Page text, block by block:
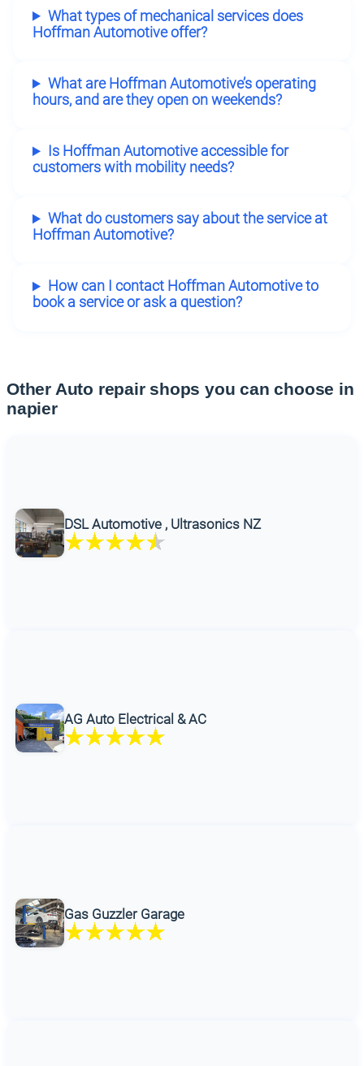
What types of mechanical services does
Hoffman Automotive offer?
What are Hoffman Automotive’s operating
hours, and are they open on weekends?
Is Hoffman Automotive accessible for
customers with mobility needs?
What do customers say about the service at
Hoffman Automotive?
How can I contact Hoffman Automotive to
book a service or ask a question?
Other Auto repair shops you can choose in
napier
DSL Automotive , Ultrasonics NZ
AG Auto Electrical & AC
Gas Guzzler Garage